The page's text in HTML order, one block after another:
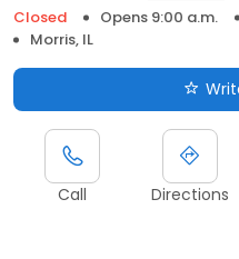
Closed
Opens 9:00 a.m.
Morris, IL
Call Directions